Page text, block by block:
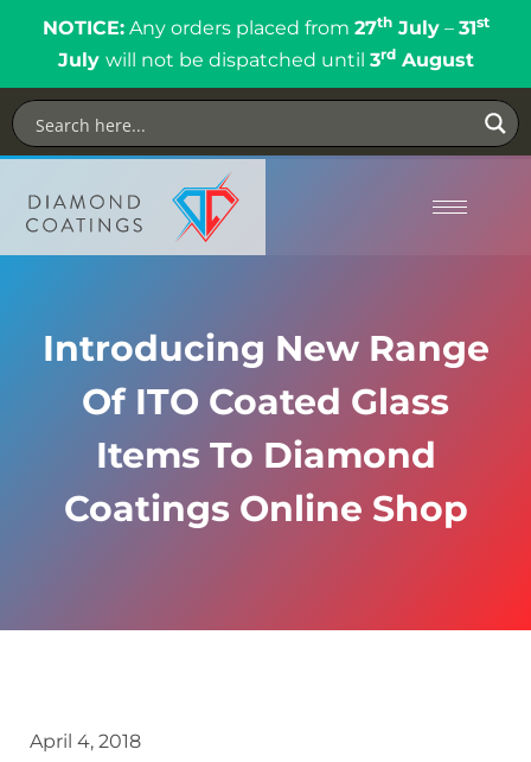
NOTICE:Any orders placed from 27thJuly– 31st
July will not be dispatched until 3rdAugust
Introducing New Range
Of ITO Coated Glass
Items To Diamond
Coatings Online Shop
April 4, 2018